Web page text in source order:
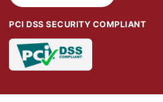
PCI DSS SECURITY COMPLIANT